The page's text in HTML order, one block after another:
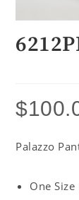
$
Palazzo
One